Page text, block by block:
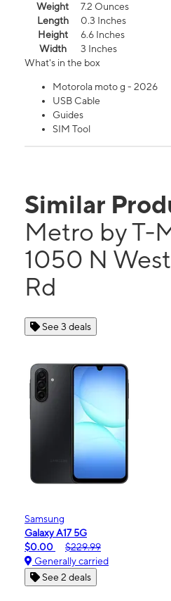
Weight
7.2 Ounces
Length
0.3 Inches
Height
6.6 Inches
Width
3 Inches
What's in the box
Motorola moto g - 2026
USB Cable
Guides
SIM Tool
Similar
Metro by T-
1050 N
Rd
See 3 deals
Samsung
Galaxy A17 5G
$0.00
$229.99
Generally carried
See 2 deals